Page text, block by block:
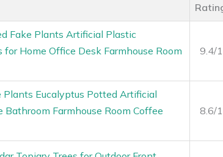
Fake Plants Artificial Plastic
Home Office Desk Farmhouse Room
9.4/
Plants Eucalyptus Potted Artificial
Farmhouse Room Coffee
8.6/